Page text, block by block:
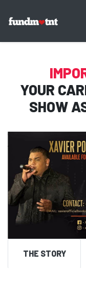
YOUR
SHOW
THE STORY